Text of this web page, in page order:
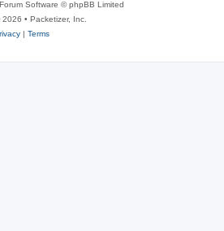
Software © phpBB Limited
• Packetizer, Inc.
| Terms